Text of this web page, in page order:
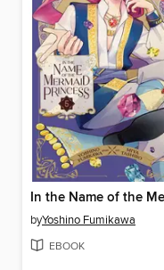
byYoshino Fumikawa
EBOOK